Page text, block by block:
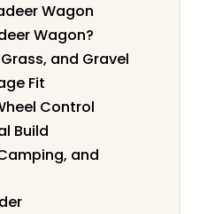
Wagon
Wagon?
and Gravel
Fit
Control
Build
and